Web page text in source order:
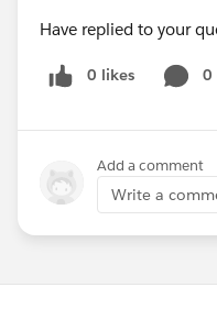
Have replied to your
0 likes 0
Add a comment
Write a